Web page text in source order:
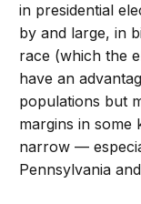
in presidential
by and large, in
race (which the
have an
populations but
margins in some
narrow —
Pennsylvania